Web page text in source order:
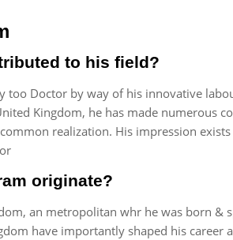
to his field?
too Doctor by way of his innovative
Kingdom, he has made numerous
realization. His impression
originate?
an metropolitan whr he was born &
have importantly shaped his career